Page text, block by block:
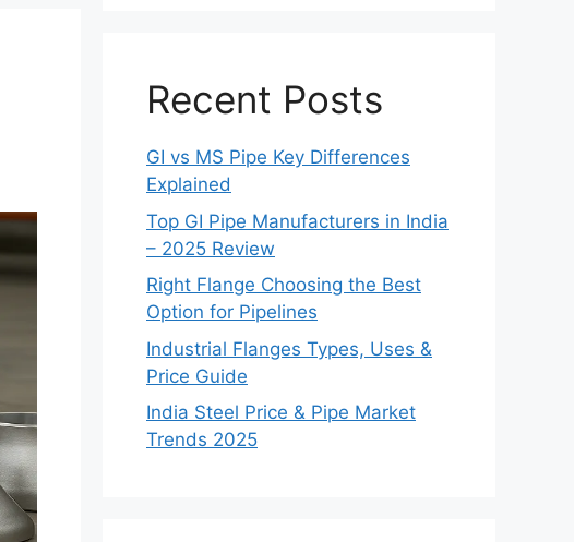
Recent Posts
GI vs MS Pipe Key Differences
Explained
Top GI Pipe Manufacturers in India
– 2025 Review
Right Flange Choosing the Best
Option for Pipelines
Industrial Flanges Types, Uses &
Price Guide
India Steel Price & Pipe Market
Trends 2025